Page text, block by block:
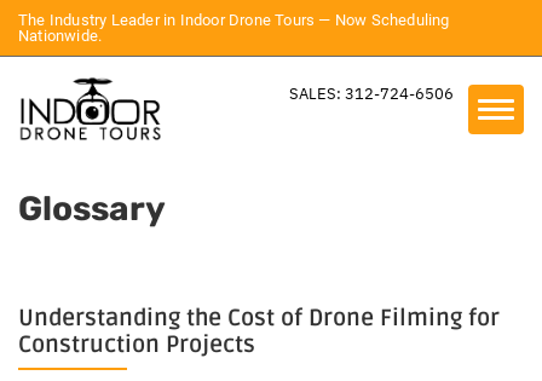
The Industry Leader in Indoor Drone Tours — Now Scheduling
Nationwide.
SALES: 312-724-6506
Glossary
Understanding the Cost of Drone Filming for
Construction Projects